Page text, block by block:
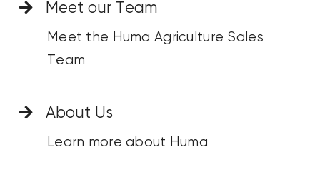
Meet our Team
Meet the Huma Agriculture Sales
Team
About Us
Learn more about Huma